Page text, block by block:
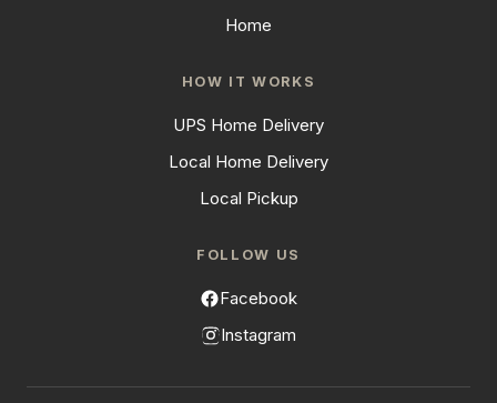
Home
HOW IT WORKS
UPS Home Delivery
Local Home Delivery
Local Pickup
FOLLOW US
Facebook
Instagram